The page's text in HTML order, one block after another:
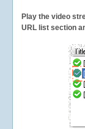
Play the video
URL list section